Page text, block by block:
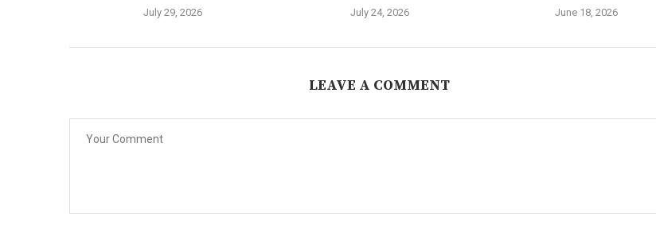
July 29, 2026 July 24, 2026 June 18, 2026
LEAVE A COMMENT